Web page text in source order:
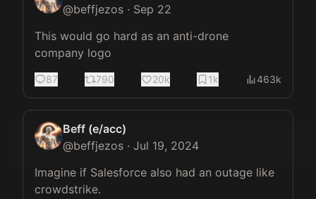
@beffjezos · Sep 22
This would go hard as an anti-drone
company logo
87 790 20k 1k 463k
Beff (e/acc)
@beffjezos · Jul 19, 2024
Imagine if Salesforce also had an outage like
crowdstrike.